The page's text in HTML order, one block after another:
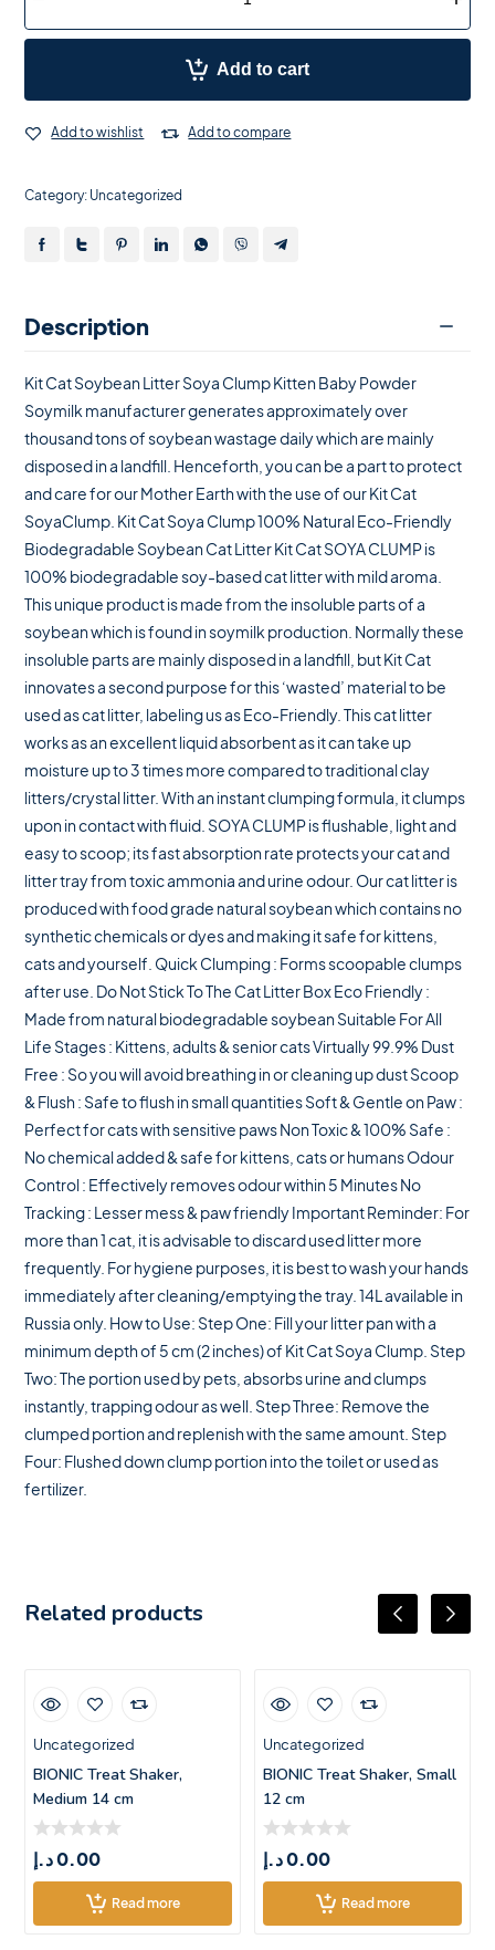
Add to cart
Add to wishlist Add to compare
Category: Uncategorized
Description
Kit Cat Soybean Litter Soya Clump Kitten Baby Powder
Soymilk manufacturer generates approximately over
thousand tons of soybean wastage daily which are mainly
disposed in a landfill. Henceforth, you can be a part to protect
and care for our Mother Earth with the use of our Kit Cat
SoyaClump. Kit Cat Soya Clump 100% Natural Eco-Friendly
Biodegradable Soybean Cat Litter Kit Cat SOYA CLUMP is
100% biodegradable soy-based cat litter with mild aroma.
This unique product is made from the insoluble parts of a
soybean which is found in soymilk production. Normally these
insoluble parts are mainly disposed in a landfill, but Kit Cat
innovates a second purpose for this ‘wasted’ material to be
used as cat litter, labeling us as Eco-Friendly. This cat litter
works as an excellent liquid absorbent as it can take up
moisture up to 3 times more compared to traditional clay
litters/crystal litter. With an instant clumping formula, it clumps
upon in contact with fluid. SOYA CLUMP is flushable, light and
easy to scoop; its fast absorption rate protects your cat and
litter tray from toxic ammonia and urine odour. Our cat litter is
produced with food grade natural soybean which contains no
synthetic chemicals or dyes and making it safe for kittens,
cats and yourself. Quick Clumping : Forms scoopable clumps
after use. Do Not Stick To The Cat Litter Box Eco Friendly :
Made from natural biodegradable soybean Suitable For All
Life Stages : Kittens, adults & senior cats Virtually 99.9% Dust
Free : So you will avoid breathing in or cleaning up dust Scoop
& Flush : Safe to flush in small quantities Soft & Gentle on Paw :
Perfect for cats with sensitive paws Non Toxic & 100% Safe :
No chemical added & safe for kittens, cats or humans Odour
Control : Effectively removes odour within 5 Minutes No
Tracking : Lesser mess & paw friendly Important Reminder: For
more than 1 cat, it is advisable to discard used litter more
frequently. For hygiene purposes, it is best to wash your hands
immediately after cleaning/emptying the tray. 14L available in
Russia only. How to Use: Step One: Fill your litter pan with a
minimum depth of 5 cm (2 inches) of Kit Cat Soya Clump. Step
Two: The portion used by pets, absorbs urine and clumps
instantly, trapping odour as well. Step Three: Remove the
clumped portion and replenish with the same amount. Step
Four: Flushed down clump portion into the toilet or used as
fertilizer.
Related products
Uncategorized
BIONIC Treat Shaker,
Medium 14 cm
0.00د.إ
Read more
Uncategorized
BIONIC Treat Shaker, Small
12 cm
0.00د.إ
Read more